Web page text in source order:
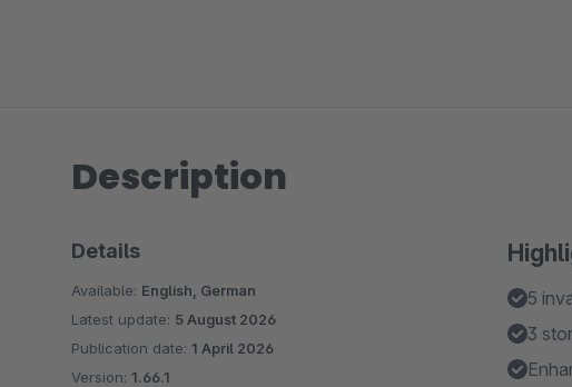
Description
5
3
Details
Available: English, German
Latest update: 5 August 2026
Publication date: 1 April 2026
Version: 1.66.1